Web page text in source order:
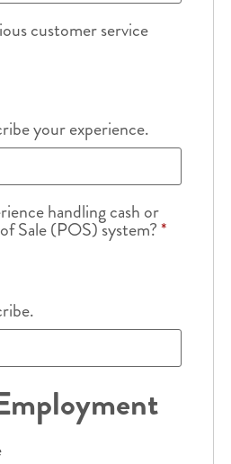
customer service
your experience.
handling cash or
Sale (POS) system?*